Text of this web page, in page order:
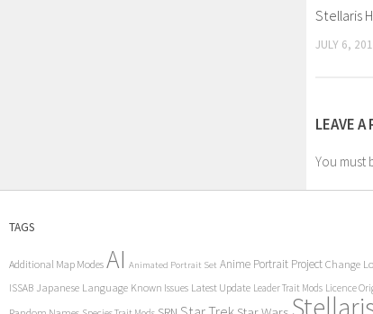
Stellaris
JULY 6,
LEAVE A
You must
TAGS
Additional Map Modes AI Animated Portrait Set Anime Portrait Project Change
ISSAB Japanese Language Known Issues Latest Update Leader Trait Mods Licence